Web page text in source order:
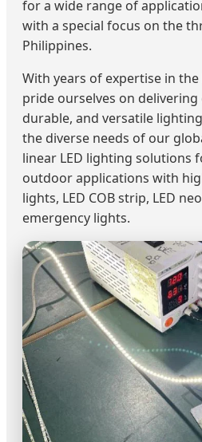
for a wide range of
with a special focus on the
Philippines.
With years of expertise in the
pride ourselves on
durable, and versatile
the diverse needs of our
linear LED lighting solutions
outdoor applications with
lights, LED COB strip, LED
emergency lights.